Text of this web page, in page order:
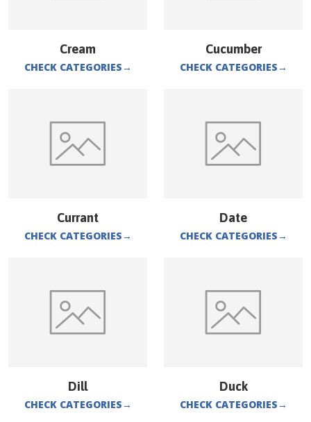
Cream
CHECK CATEGORIES→
Cucumber
CHECK CATEGORIES→
Currant
CHECK CATEGORIES→
Date
CHECK CATEGORIES→
Dill
CHECK CATEGORIES→
Duck
CHECK CATEGORIES→